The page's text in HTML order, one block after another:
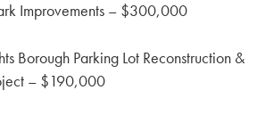
Improvements – $300,000
Borough Parking Lot Reconstruction &
– $190,000